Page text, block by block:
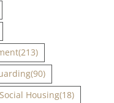
(213)
(90)
Social Housing(18)